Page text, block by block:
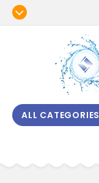
ALL CATEGORIES